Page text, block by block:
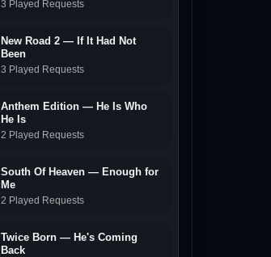
3 Played Requests
New Road 2 — If It Had Not
Been
3 Played Requests
Anthem Edition — He Is Who
He Is
2 Played Requests
South Of Heaven — Enough for
Me
2 Played Requests
Twice Born — He's Coming
Back